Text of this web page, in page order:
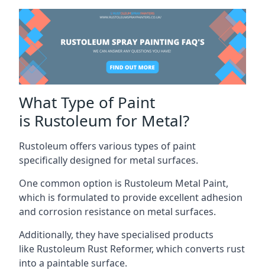
What Type of Paint
is Rustoleum for Metal?
Rustoleum offers various types of paint
specifically designed for metal surfaces.
One common option is Rustoleum Metal Paint,
which is formulated to provide excellent adhesion
and corrosion resistance on metal surfaces.
Additionally, they have specialised products
like Rustoleum Rust Reformer, which converts rust
into a paintable surface.